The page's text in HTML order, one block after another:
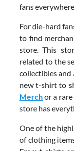
fans everywhere.
For die-hard
to find
store. This
related to the
collectibles and
new t-shirt to
Merchor a
store has
One of the
of clothing